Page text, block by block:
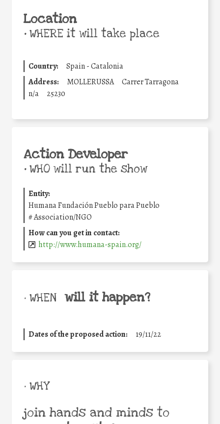
Location
•WHERE it will take place
Country:
Spain - Catalonia
Address:
MOLLERUSSA
Carrer Tarragona
n/a
25230
Action Developer
•WHO will run the show
Entity:
Humana Fundación Pueblo para Pueblo
#Association/NGO
How can you get in contact:
http://www.humana-spain.org/
• WHEN will it happen?
Dates of the proposed action: 19/11/22
• WHY
join hands and minds to